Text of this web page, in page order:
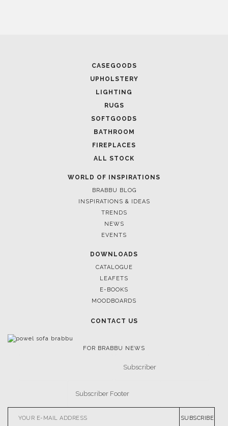
CASEGOODS
UPHOLSTERY
LIGHTING
RUGS
SOFTGOODS
BATHROOM
FIREPLACES
ALL STOCK
WORLD OF INSPIRATIONS
BRABBU BLOG
INSPIRATIONS & IDEAS
TRENDS
NEWS
EVENTS
DOWNLOADS
CATALOGUE
LEAFETS
E-BOOKS
MOODBOARDS
CONTACT US
FOR BRABBU NEWS
SUBSCRIBE